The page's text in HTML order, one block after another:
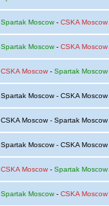
Spartak Moscow- CSKA Moscow
Spartak Moscow- CSKA Moscow
CSKA Moscow- Spartak Moscow
Spartak Moscow - CSKA Moscow
CSKA Moscow - Spartak Moscow
Spartak Moscow - CSKA Moscow
CSKA Moscow- Spartak Moscow
Spartak Moscow- CSKA Moscow